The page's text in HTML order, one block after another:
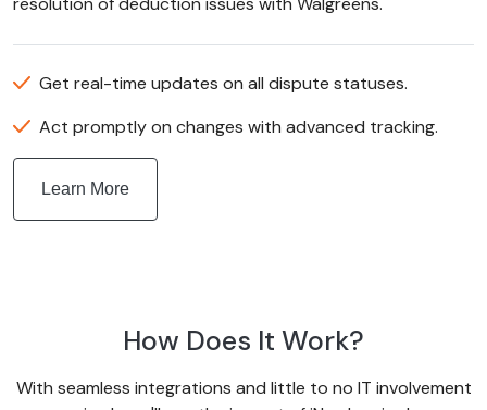
Get real-time updates on all dispute statuses.
Act promptly on changes with advanced tracking.
Learn More
How Does It Work?
With seamless integrations and little to no IT involvement